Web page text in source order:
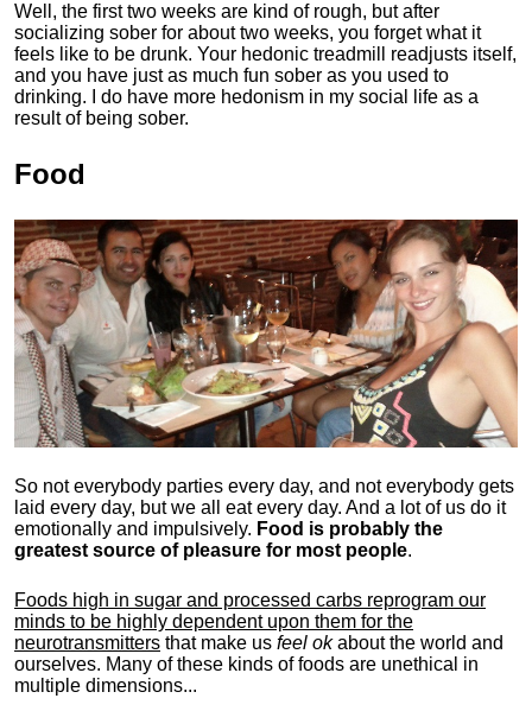
Well, the first two weeks are kind of rough, but after
socializing sober for about two weeks, you forget what it
feels like to be drunk. Your hedonic treadmill readjusts itself,
and you have just as much fun sober as you used to
drinking. I do have more hedonism in my social life as a
result of being sober.
Food
So not everybody parties every day, and not everybody gets
laid every day, but we all eat every day. And a lot of us do it
emotionally and impulsively. Food is probably the
greatest source of pleasure for most people.
Foods high in sugar and processed carbs reprogram our
minds to be highly dependent upon them for the
neurotransmitters that make us feel okabout the world and
ourselves. Many of these kinds of foods are unethical in
multiple dimensions...